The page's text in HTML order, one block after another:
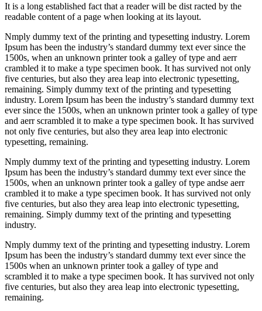
It is a long established fact that a reader will be dist racted by the
readable content of a page when looking at its layout.
Nmply dummy text of the printing and typesetting industry. Lorem
Ipsum has been the industry’s standard dummy text ever since the
1500s, when an unknown printer took a galley of type and aerr
crambled it to make a type specimen book. It has survived not only
five centuries, but also they area leap into electronic typesetting,
remaining. Simply dummy text of the printing and typesetting
industry. Lorem Ipsum has been the industry’s standard dummy text
ever since the 1500s, when an unknown printer took a galley of type
and aerr scrambled it to make a type specimen book. It has survived
not only five centuries, but also they area leap into electronic
typesetting, remaining.
Nmply dummy text of the printing and typesetting industry. Lorem
Ipsum has been the industry’s standard dummy text ever since the
1500s, when an unknown printer took a galley of type andse aerr
crambled it to make a type specimen book. It has survived not only
five centuries, but also they area leap into electronic typesetting,
remaining. Simply dummy text of the printing and typesetting
industry.
Nmply dummy text of the printing and typesetting industry. Lorem
Ipsum has been the industry’s standard dummy text ever since the
1500s when an unknown printer took a galley of type and
scrambled it to make a type specimen book. It has survived not only
five centuries, but also they area leap into electronic typesetting,
remaining.